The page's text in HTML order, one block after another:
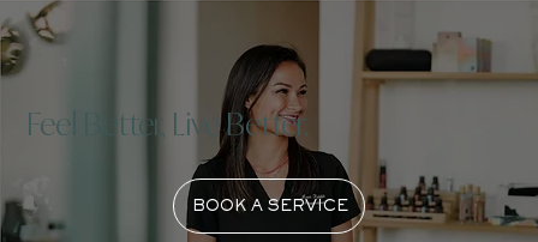
Feel Better, Live Better.
BOOK A SERVICE